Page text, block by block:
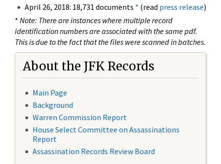
April 26, 2018: 18,731 documents * (read press release)
* Note: There are instances where multiple record
identification numbers are associated with the same pdf.
This is due to the fact that the files were scanned in batches.
About the JFK Records
Main Page
Background
Warren Commission Report
House Select Committee on Assassinations
Report
Assassination Records Review Board